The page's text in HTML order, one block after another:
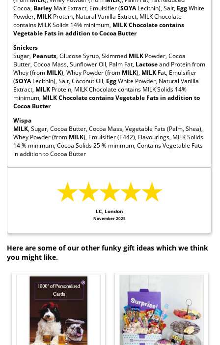
Cocoa, Barley Malt Extract, Emulsifier (SOYALecithin), Salt, EggWhite
Powder, MILK Protein, Natural Vanilla Extract, MILK Chocolate
contains MILK Solids 14% minimum, MILK Chocolate contains
Vegetable Fats in addition to Cocoa Butter
Snickers
Sugar, Peanuts, Glucose Syrup, Skimmed MILK Powder, Cocoa
Butter, Cocoa Mass, Sunflower Oil, Palm Fat, Lactoseand Protein from
Whey (from MILK), Whey Powder (from MILK), MILK Fat, Emulsifier
(SOYALecithin), Salt, Coconut Oil, EggWhite Powder, Natural Vanilla
Extract, MILK Protein, MILK Chocolate contains MILK Solids 14%
minimum, MILK Chocolate contains Vegetable Fats in addition to
Cocoa Butter
Wispa
MILK, Sugar, Cocoa Butter, Cocoa Mass, Vegetable Fats (Palm, Shea),
Whey Powder (from MILK), Emulsifier (E442), Flavourings, MILK Solids
14 % minimum, Cocoa Solids 25 % minimum, Contains Vegetable Fats
in addition to Cocoa Butter
★★★★★
LC, London
November 2025
Here are some of our other funky gift ideas which we think
you might like.